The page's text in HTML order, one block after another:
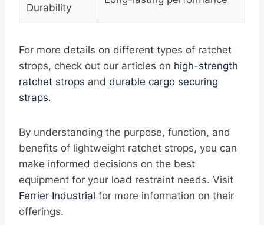
Durability
For more details on different types of ratchet
strops, check out our articles on high-strength
ratchet strops and durable cargo securing
straps.
By understanding the purpose, function, and
benefits of lightweight ratchet strops, you can
make informed decisions on the best
equipment for your load restraint needs. Visit
Ferrier Industrial for more information on their
offerings.